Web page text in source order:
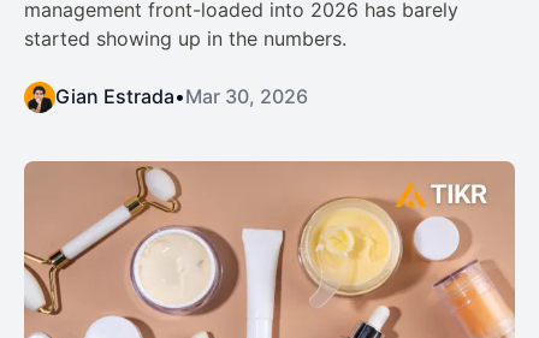
management front-loaded into 2026 has barely
started showing up in the numbers.
Gian Estrada•Mar 30, 2026